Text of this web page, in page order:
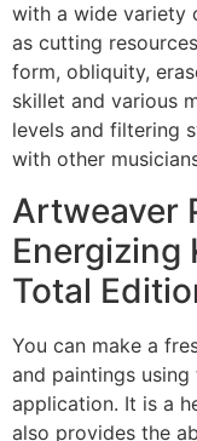
with a wide variety
as cutting
form, obliquity,
skillet and various
levels and filtering
with other
Artweaver
Energizing
Total
You can make a
and paintings
application. It is a
also provides the